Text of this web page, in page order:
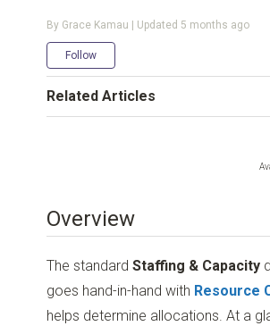
By Grace Kamau | Updated 5 months ago
Follow
Overview
The standardStaffing & Capacity
goes hand-in-hand with Resource
helps determine allocations. At a
Related Articles